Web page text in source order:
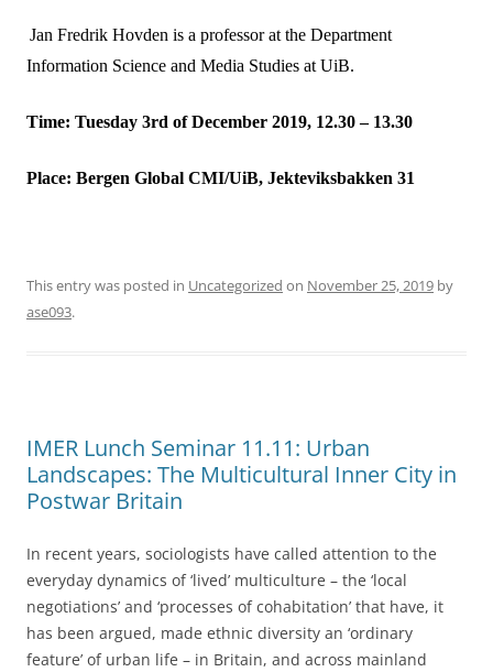
Jan Fredrik Hovden is a professor at the Department
Information Science and Media Studies at UiB.
Time: Tuesday 3rd of December 2019, 12.30 – 13.30
Place: Bergen Global CMI/UiB, Jekteviksbakken 31
This entry was posted in Uncategorized on November 25, 2019 by
ase093.
IMER Lunch Seminar 11.11: Urban
Landscapes: The Multicultural Inner City in
Postwar Britain
In recent years, sociologists have called attention to the
everyday dynamics of ‘lived’ multiculture – the ‘local
negotiations’ and ‘processes of cohabitation’ that have, it
has been argued, made ethnic diversity an ‘ordinary
feature’ of urban life – in Britain, and across mainland